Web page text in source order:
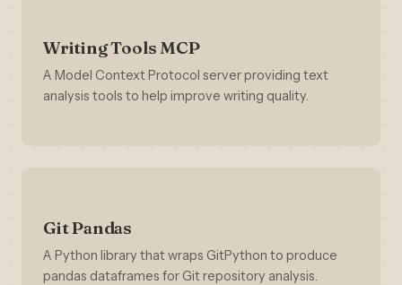
Writing Tools MCP
A Model Context Protocol server providing text
analysis tools to help improve writing quality.
Git Pandas
A Python library that wraps GitPython to produce
pandas dataframes for Git repository analysis.